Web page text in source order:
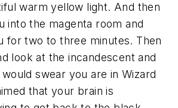
warm yellow light. And then
into the magenta room and
for two to three minutes. Then
look at the incandescent and
swear you are in Wizard
that your brain is